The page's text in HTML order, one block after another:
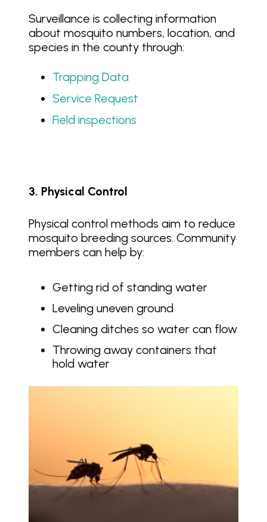
Surveillance is collecting information
about mosquito numbers, location, and
species in the county through:
Trapping Data
Service Request
Field inspections
3. Physical Control
Physical control methods aim to reduce
mosquito breeding sources. Community
members can help by:
Getting rid of standing water
Leveling uneven ground
Cleaning ditches so water can flow
Throwing away containers that
hold water